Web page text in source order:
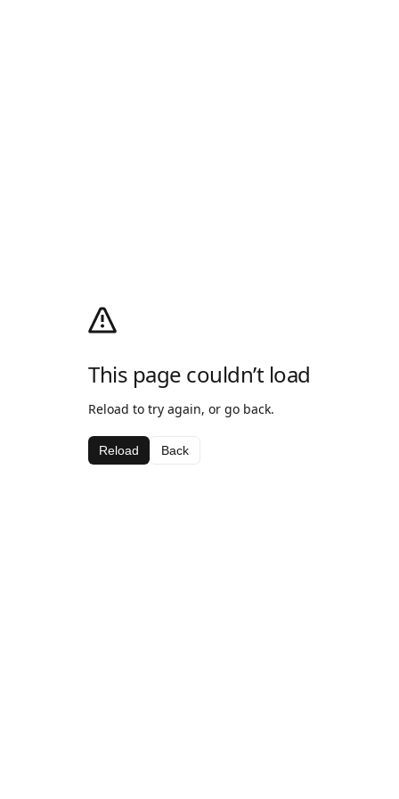
This page couldn’t load
Reload to try again, or go back.
Reload Back